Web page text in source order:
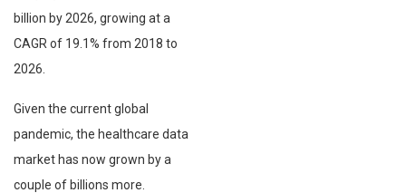
billion by 2026, growing at a
CAGR of 19.1% from 2018 to
2026.
Given the current global
pandemic, the healthcare data
market has now grown by a
couple of billions more.